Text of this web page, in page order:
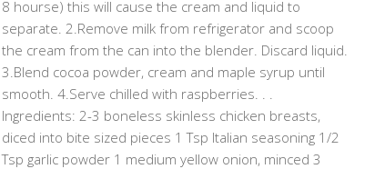
8 hourse) this will cause the cream and liquid to
separate. 2.Remove milk from refrigerator and scoop
the cream from the can into the blender. Discard liquid.
3.Blend cocoa powder, cream and maple syrup until
smooth. 4.Serve chilled with raspberries. . .
Ingredients: 2-3 boneless skinless chicken breasts,
diced into bite sized pieces 1 Tsp Italian seasoning 1/2
Tsp garlic powder 1 medium yellow onion, minced 3